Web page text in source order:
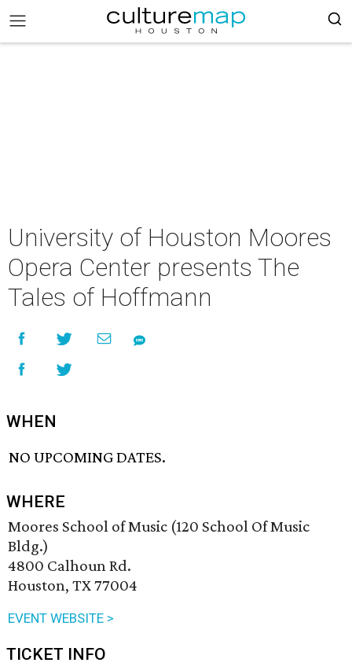
University of Houston Moores
Opera Center presents The
Tales of Hoffmann
WHEN
NO UPCOMING DATES.
WHERE
Moores School of Music (120 School Of Music
Bldg.)
4800 Calhoun Rd.
Houston, TX 77004
EVENT WEBSITE >
TICKET INFO